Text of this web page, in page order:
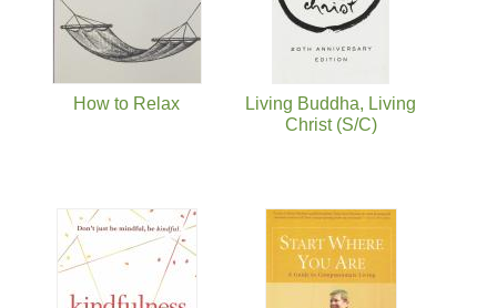
How to Relax
Living Buddha, Living
Christ (S/C)